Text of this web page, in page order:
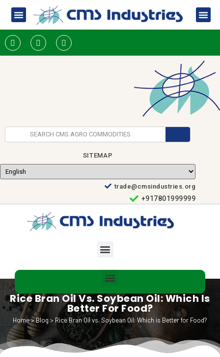
SITEMAP
trade@cmsindustries.org
+917801999999
Rice Bran Oil Vs. Soybean Oil: Which Is
Better For Food?
Home>Blog > Rice Bran Oil vs. Soybean Oil: Which is Better for Food?